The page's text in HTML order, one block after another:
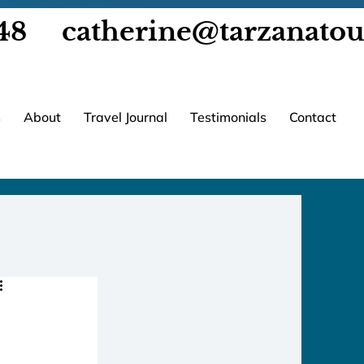
About Travel Journal Testimonials Contact